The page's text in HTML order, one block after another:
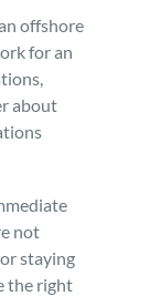
offshore
for an
about
not
staying
the right